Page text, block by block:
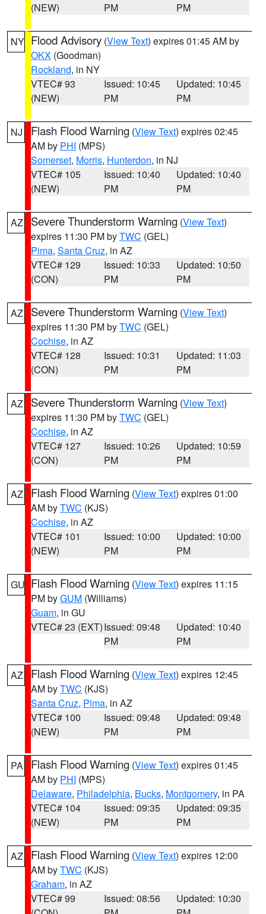
(NEW)
PM
PM
NY Flood Advisory (View Text) expires 01:45 AM by
OKX (Goodman)
Rockland, in NY
VTEC# 93
(NEW)
Issued: 10:45
PM
Updated: 10:45
PM
NJ Flash Flood Warning (View Text) expires 02:45
AM by PHI (MPS)
Somerset, Morris, Hunterdon, in NJ
VTEC# 105
(NEW)
Issued: 10:40
PM
Updated: 10:40
PM
AZ Severe Thunderstorm Warning (View Text)
expires 11:30 PM byTWC (GEL)
Pima, Santa Cruz, in AZ
VTEC# 129
(CON)
Issued: 10:33
PM
Updated: 10:50
PM
AZ Severe Thunderstorm Warning (View Text)
expires 11:30 PM byTWC (GEL)
Cochise, in AZ
VTEC# 128
(CON)
Issued: 10:31
PM
Updated: 11:03
PM
AZ Severe Thunderstorm Warning (View Text)
expires 11:30 PM byTWC (GEL)
Cochise, in AZ
VTEC# 127
(CON)
Issued: 10:26
PM
Updated: 10:59
PM
AZ Flash Flood Warning (View Text) expires 01:00
AM byTWC (KJS)
Cochise, in AZ
VTEC# 101
(NEW)
Issued: 10:00
PM
Updated: 10:00
PM
GU Flash Flood Warning (View Text) expires 11:15
PM byGUM (Williams)
Guam, in GU
VTEC# 23 (EXT)Issued: 09:48
PM
Updated: 10:40
PM
AZ Flash Flood Warning (View Text) expires 12:45
AM byTWC (KJS)
Santa Cruz, Pima, in AZ
VTEC# 100
(NEW)
Issued: 09:48
PM
Updated: 09:48
PM
PA Flash Flood Warning (View Text) expires 01:45
AM by PHI (MPS)
Delaware, Philadelphia, Bucks, Montgomery, in PA
VTEC# 104
(NEW)
Issued: 09:35
PM
Updated: 09:35
PM
AZ Flash Flood Warning (View Text) expires 12:00
AM byTWC (KJS)
Graham, in AZ
VTEC# 99
Issued: 08:56
Updated: 10:30